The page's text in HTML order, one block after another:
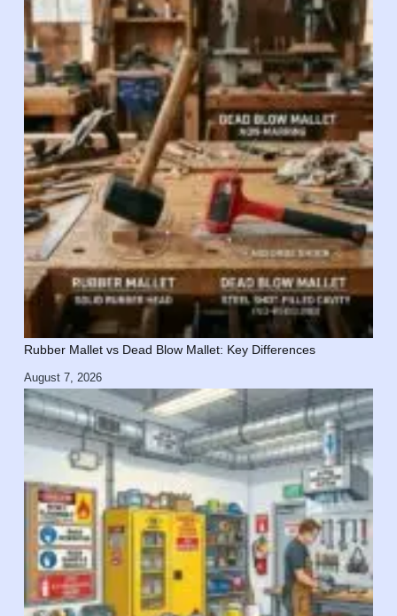
Rubber Mallet vs Dead Blow Mallet: Key Differences
August 7, 2026